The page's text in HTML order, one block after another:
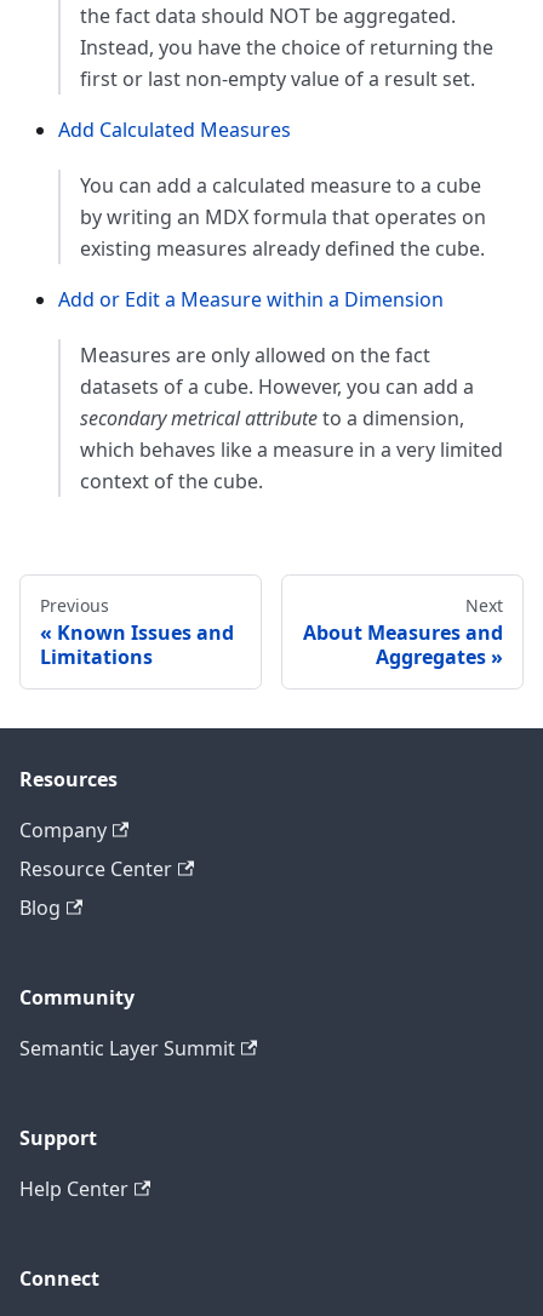
the fact data should NOT be aggregated.
Instead, you have the choice of returning the
first or last non-empty value of a result set.
Add Calculated Measures
You can add a calculated measure to a cube
by writing an MDX formula that operates on
existing measures already defined the cube.
Add or Edit a Measure within a Dimension
Measures are only allowed on the fact
datasets of a cube. However, you can add a
secondary metrical attributeto a dimension,
which behaves like a measure in a very limited
context of the cube.
Previous
Known Issues and
Limitations
Next
About Measures and
Aggregates
Resources
Company
Resource Center
Blog
Community
Semantic Layer Summit
Support
Help Center
Connect